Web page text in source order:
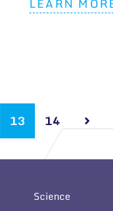
LEARN
13 14
Science